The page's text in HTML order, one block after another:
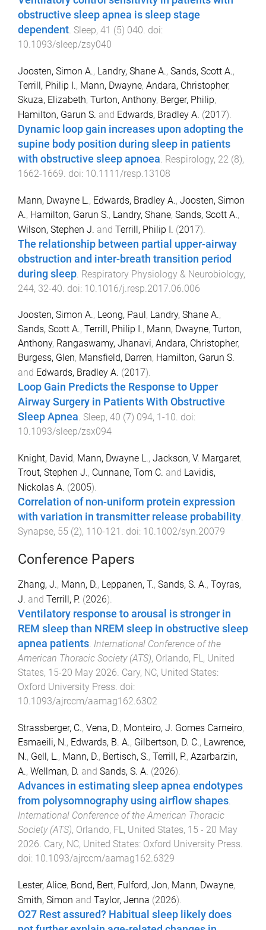
obstructive sleep apnea is sleep stage
dependent. Sleep, 41 (5) 040. doi:
10.1093/sleep/zsy040
Joosten, Simon A., Landry, Shane A., Sands, Scott A.,
Terrill, Philip I., Mann, Dwayne, Andara, Christopher,
Skuza, Elizabeth, Turton, Anthony, Berger, Philip,
Hamilton, Garun S. and Edwards, Bradley A. (2017).
Dynamic loop gain increases upon adopting the
supine body position during sleep in patients
with obstructive sleep apnoea. Respirology, 22 (8),
1662-1669. doi: 10.1111/resp.13108
Mann, Dwayne L., Edwards, Bradley A., Joosten, Simon
A., Hamilton, Garun S., Landry, Shane, Sands, Scott A.,
Wilson, Stephen J. and Terrill, Philip I. (2017).
The relationship between partial upper-airway
obstruction and inter-breath transition period
during sleep Respiratory Physiology & Neurobiology,
244, 32-40 . doi: 10.1016/j.resp.2017.06.006
Joosten, Simon A., Leong, Paul , Landry, Shane A.,
Sands, Scott A., Terrill, Philip I., Mann, Dwayne, Turton,
Anthony, Rangaswamy, Jhanavi, Andara, Christopher,
Burgess, Glen, Mansfield, Darren, Hamilton, Garun S.
and Edwards, Bradley A. (2017).
Loop Gain Predicts the Response to Upper
Airway Surgery in Patients With Obstructive
Sleep Apnea. Sleep, 40 (7) 094, 1 -10. doi:
10.1093/sleep/zsx094
Knight, David, Mann, Dwayne L., Jackson, V. Margaret,
Trout, Stephen J., Cunnane, Tom C. and Lavidis,
Nickolas A. (2005).
Correlation of non-uniform protein expression
with variation in transmitter release probability.
Synapse, 55 (2), 110-121 . doi: 10.1002/syn.20079
Conference Papers
Zhang, J., Mann, D., Leppanen, T., Sands, S. A., Toyras,
J. and Terrill, P. (2026).
Ventilatory response to arousal is stronger in
REM sleep than NREM sleep in obstructive sleep
apnea patients. International Conference of the
American Thoracic Society (ATS), Orlando, FL, United
States, 15-20 May 2026. Cary, NC, United States:
Oxford University Press. doi:
10.1093/ajrccm/aamag162.6302
Strassberger, C., Vena, D., Monteiro, J. Gomes Carneiro,
Esmaeili, N., Edwards, B. A., Gilbertson, D. C., Lawrence,
N., Gell, L., Mann, D., Bertisch, S., Terrill, P., Azarbarzin,
A., Wellman, D. and Sands, S. A. (2026).
Advances in estimating sleep apnea endotypes
from polysomnography using airflow shapes
International Conference of the American Thoracic
Society (ATS), Orlando, FL, United States, 15 - 20 May
2026 Cary, NC, United States: Oxford University Press
doi: 10.1093/ajrccm/aamag162.6329
Lester, Alice, Bond, Bert, Fulford, Jon, Mann, Dwayne,
Smith, Simon and Taylor, Jenna (2026).
O27 Rest assured? Habitual sleep likely does